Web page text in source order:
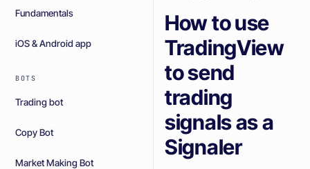
Fundamentals
iOS & Android app
BOTS
Trading bot
Copy Bot
Market Making Bot
How to use
TradingView
to send
trading
signals as a
Signaler